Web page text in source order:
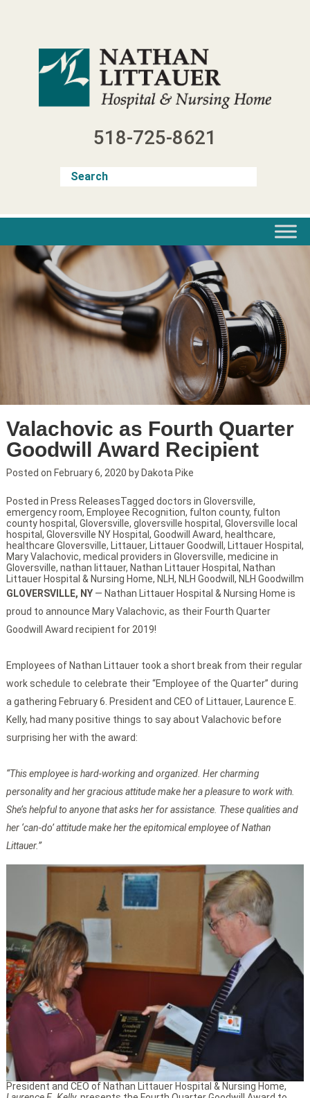
518-725-8621
Valachovic as Fourth Quarter
Goodwill Award Recipient
Posted on February 6, 2020 by Dakota Pike
GLOVERSVILLE, NY— Nathan Littauer Hospital & Nursing Home is
proud to announce Mary Valachovic, as their Fourth Quarter
Goodwill Award recipient for 2019!
Employees of Nathan Littauer took a short break from their regular
work schedule to celebrate their “Employee of the Quarter” during
a gathering February 6. President and CEO of Littauer, Laurence E.
Kelly, had many positive things to say about Valachovic before
surprising her with the award:
“This employee is hard-working and organized. Her charming
personality and her gracious attitude make her a pleasure to work with.
She’s helpful to anyone that asks her for assistance. These qualities and
her ‘can-do’ attitude make her the epitomical employee of Nathan
Littauer.”
President and CEO of Nathan Littauer Hospital & Nursing Home,
Posted in Press ReleasesTagged doctors in Gloversville,
emergency room, Employee Recognition, fulton county, fulton
county hospital , Gloversville, gloversville hospital , Gloversville local
hospital , Gloversville NY Hospital , Goodwill Award, healthcare,
healthcare Gloversville, Littauer, Littauer Goodwill , Littauer Hospital ,
Mary Valachovic, medical providers in Gloversville, medicine in
Gloversville, nathan littauer, Nathan Littauer Hospital , Nathan
Littauer Hospital & Nursing Home, NLH, NLH Goodwill , NLH Goodwillm